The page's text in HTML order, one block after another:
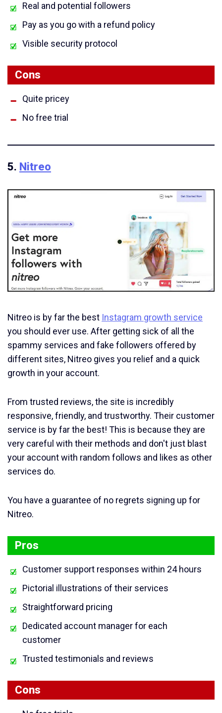
Real and potential followers
Pay as you go with a refund policy
Visible security protocol
Cons
Quite pricey
No free trial
5. Nitreo
Nitreo is by far the best Instagram growth service
you should ever use. After getting sick of all the
spammy services and fake followers offered by
different sites, Nitreo gives you relief and a quick
growth in your account.
From trusted reviews, the site is incredibly
responsive, friendly, and trustworthy. Their customer
service is by far the best! This is because they are
very careful with their methods and don't just blast
your account with random follows and likes as other
services do.
You have a guarantee of no regrets signing up for
Nitreo.
Pros
Customer support responses within 24 hours
Pictorial illustrations of their services
Straightforward pricing
Dedicated account manager for each
customer
Trusted testimonials and reviews
Cons